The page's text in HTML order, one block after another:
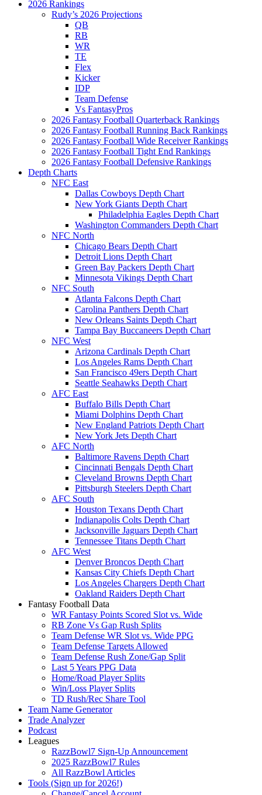
2026 Rankings
Rudy’s 2026 Projections
QB
RB
WR
TE
Flex
Kicker
IDP
Team Defense
Vs FantasyPros
2026 Fantasy Football Quarterback Rankings
2026 Fantasy Football Running Back Rankings
2026 Fantasy Football Wide Receiver Rankings
2026 Fantasy Football Tight End Rankings
2026 Fantasy Football Defensive Rankings
Depth Charts
NFC East
Dallas Cowboys Depth Chart
New York Giants Depth Chart
Philadelphia Eagles Depth Chart
Washington Commanders Depth Chart
NFC North
Chicago Bears Depth Chart
Detroit Lions Depth Chart
Green Bay Packers Depth Chart
Minnesota Vikings Depth Chart
NFC South
Atlanta Falcons Depth Chart
Carolina Panthers Depth Chart
New Orleans Saints Depth Chart
Tampa Bay Buccaneers Depth Chart
NFC West
Arizona Cardinals Depth Chart
Los Angeles Rams Depth Chart
San Francisco 49ers Depth Chart
Seattle Seahawks Depth Chart
AFC East
Buffalo Bills Depth Chart
Miami Dolphins Depth Chart
New England Patriots Depth Chart
New York Jets Depth Chart
AFC North
Baltimore Ravens Depth Chart
Cincinnati Bengals Depth Chart
Cleveland Browns Depth Chart
Pittsburgh Steelers Depth Chart
AFC South
Houston Texans Depth Chart
Indianapolis Colts Depth Chart
Jacksonville Jaguars Depth Chart
Tennessee Titans Depth Chart
AFC West
Denver Broncos Depth Chart
Kansas City Chiefs Depth Chart
Los Angeles Chargers Depth Chart
Oakland Raiders Depth Chart
Fantasy Football Data
WR Fantasy Points Scored Slot vs. Wide
RB Zone Vs Gap Rush Splits
Team Defense WR Slot vs. Wide PPG
Team Defense Targets Allowed
Team Defense Rush Zone/Gap Split
Last 5 Years PPG Data
Home/Road Player Splits
Win/Loss Player Splits
TD Rush/Rec Share Tool
Team Name Generator
Trade Analyzer
Podcast
Leagues
RazzBowl7 Sign-Up Announcement
2025 RazzBowl7 Rules
All RazzBowl Articles
Tools (Sign up for 2026!)